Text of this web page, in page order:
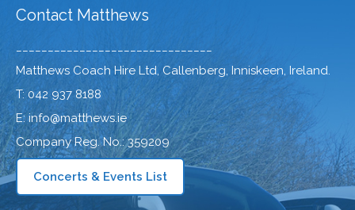
Contact Matthews
Matthews Coach Hire Ltd, Callenberg, Inniskeen, Ireland.
T: 042 937 8188
E: info@matthews.ie
Company Reg. No.: 359209
Concerts & Events List